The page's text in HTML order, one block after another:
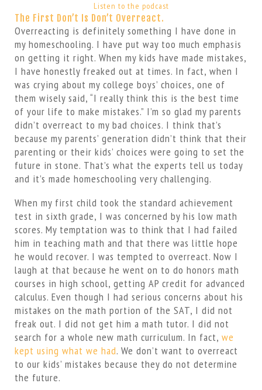
Listen to the podcast
The First Don’t Is Don’t Overreact.
Overreacting is definitely something I have done in
my homeschooling. I have put way too much emphasis
on getting it right. When my kids have made mistakes,
I have honestly freaked out at times. In fact, when I
was crying about my college boys’ choices, one of
them wisely said, “I really think this is the best time
of your life to make mistakes.” I’m so glad my parents
didn’t overreact to my bad choices. I think that’s
because my parents’ generation didn’t think that their
parenting or their kids’ choices were going to set the
future in stone. That’s what the experts tell us today
and it’s made homeschooling very challenging.
When my first child took the standard achievement
test in sixth grade, I was concerned by his low math
scores. My temptation was to think that I had failed
him in teaching math and that there was little hope
he would recover. I was tempted to overreact. Now I
laugh at that because he went on to do honors math
courses in high school, getting AP credit for advanced
calculus. Even though I had serious concerns about his
mistakes on the math portion of the SAT, I did not
freak out. I did not get him a math tutor. I did not
search for a whole new math curriculum. In fact, we
kept using what we had. We don’t want to overreact
to our kids’ mistakes because they do not determine
the future.